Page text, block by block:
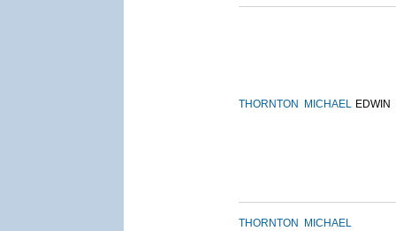
THORNTON MICHAEL EDWIN
THORNTON MICHAEL